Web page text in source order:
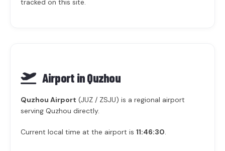
tracked on this site.
Airport in Quzhou
Quzhou Airport (JUZ / ZSJU) is a regional airport
serving Quzhou directly.
Current local time at the airport is 11:46:30.